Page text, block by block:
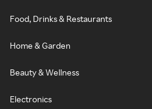
Food, Drinks & Restaurants
Home & Garden
Beauty & Wellness
Electronics